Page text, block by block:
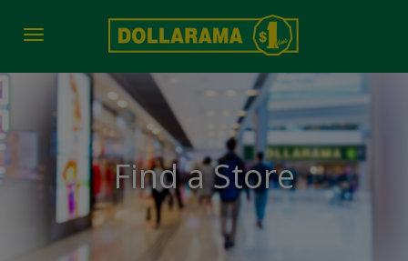
Toggle navigation
Find a Store